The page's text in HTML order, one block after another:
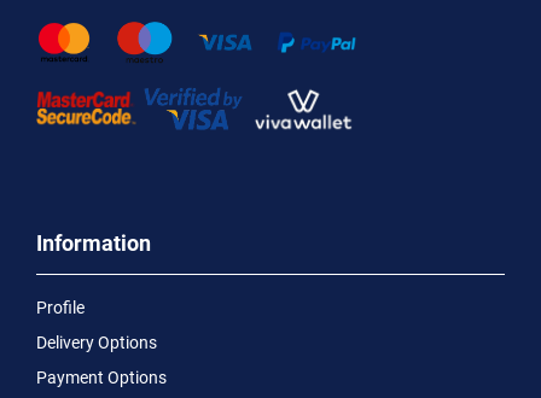
Information
Profile
Delivery Options
Payment Options